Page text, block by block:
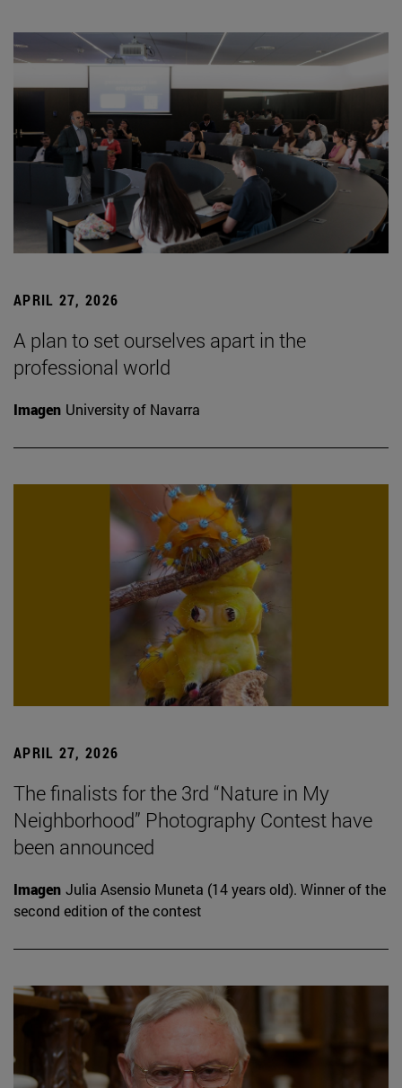
APRIL 27, 2026
A plan to set ourselves apart in the
professional world
Imagen University of Navarra
APRIL 27, 2026
The finalists for the 3rd “Nature in My
Neighborhood” Photography Contest have
been announced
Imagen Julia Asensio Muneta (14 years old). Winner of the
second edition of the contest